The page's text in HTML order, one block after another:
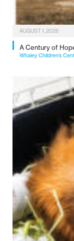
AUGUST 1, 2026
A Century of
Whaley Children’s